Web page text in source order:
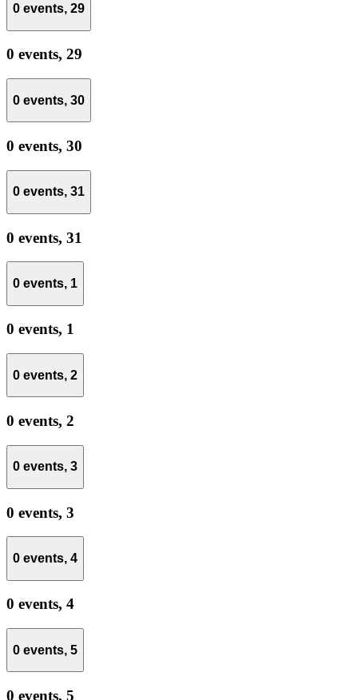
0 events, 29
0 events, 29
0 events, 30
0 events, 30
0 events, 31
0 events, 31
0 events, 1
0 events, 1
0 events, 2
0 events, 2
0 events, 3
0 events, 3
0 events, 4
0 events, 4
0 events, 5
0 events, 5